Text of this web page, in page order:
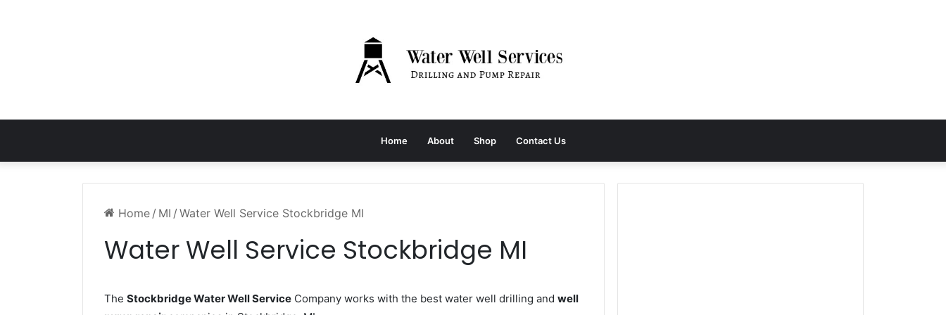
Home About Shop Contact Us
Home / MI / Water Well Service Stockbridge MI
Water Well Service Stockbridge MI
The Stockbridge Water Well Service Company works with the best water well drilling and well